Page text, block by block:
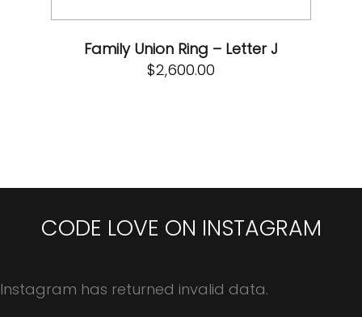
Family Union Ring – Letter J
$2,600.00
CODE LOVE ON INSTAGRAM
Instagram has returned invalid data.